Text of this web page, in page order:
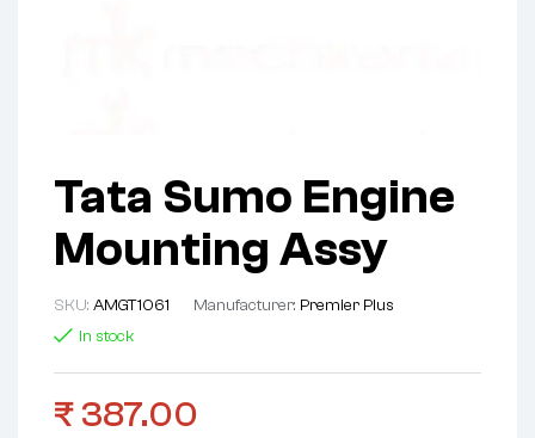
Tata Sumo Engine
Mounting Assy
SKU: AMGT1061 Manufacturer: Premier Plus
In stock
₹ 387.00